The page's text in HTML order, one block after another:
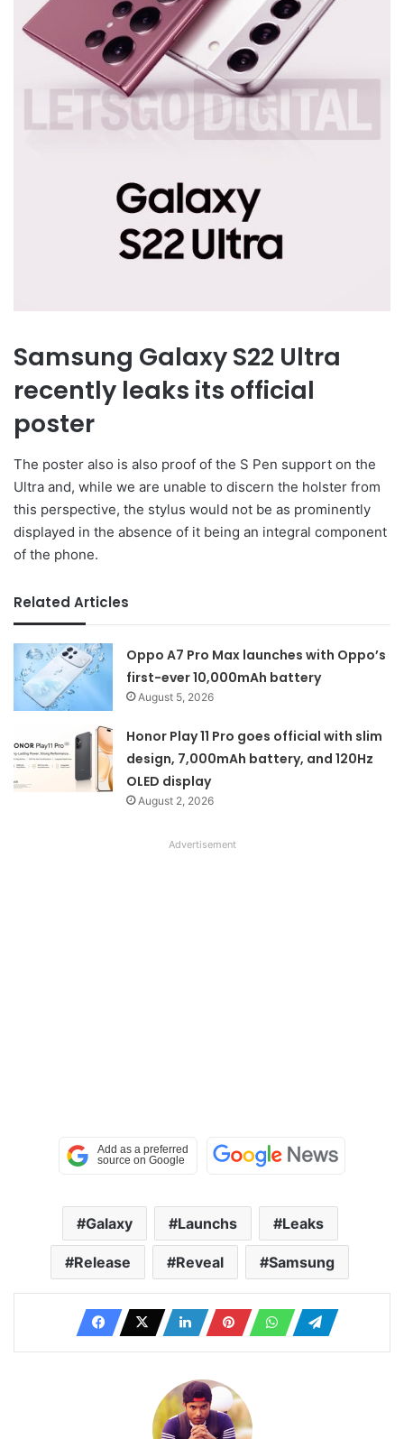
Samsung Galaxy S22 Ultra
recently leaks its official
poster
The poster also is also proof of the S Pen support on the
Ultra and, while we are unable to discern the holster from
this perspective, the stylus would not be as prominently
displayed in the absence of it being an integral component
of the phone.
Related Articles
Oppo A7 Pro Max launches with Oppo’s
first-ever 10,000mAh battery
August 5, 2026
Honor Play 11 Pro goes official with slim
design, 7,000mAh battery, and 120Hz
OLED display
August 2, 2026
Advertisement
Galaxy Launchs Leaks
Release Reveal Samsung